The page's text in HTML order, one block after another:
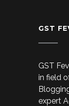
GST
GST
in field
expert